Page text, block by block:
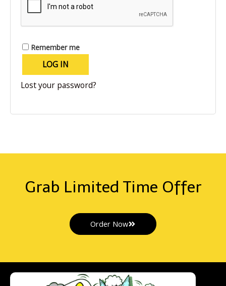
Remember me
LOG IN
Lost your password?
Grab Limited Time Offer
Order Now